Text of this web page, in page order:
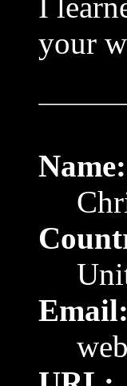
I
your
Name:
Email: